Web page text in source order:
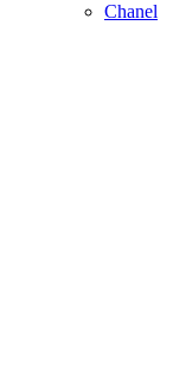
Chanel